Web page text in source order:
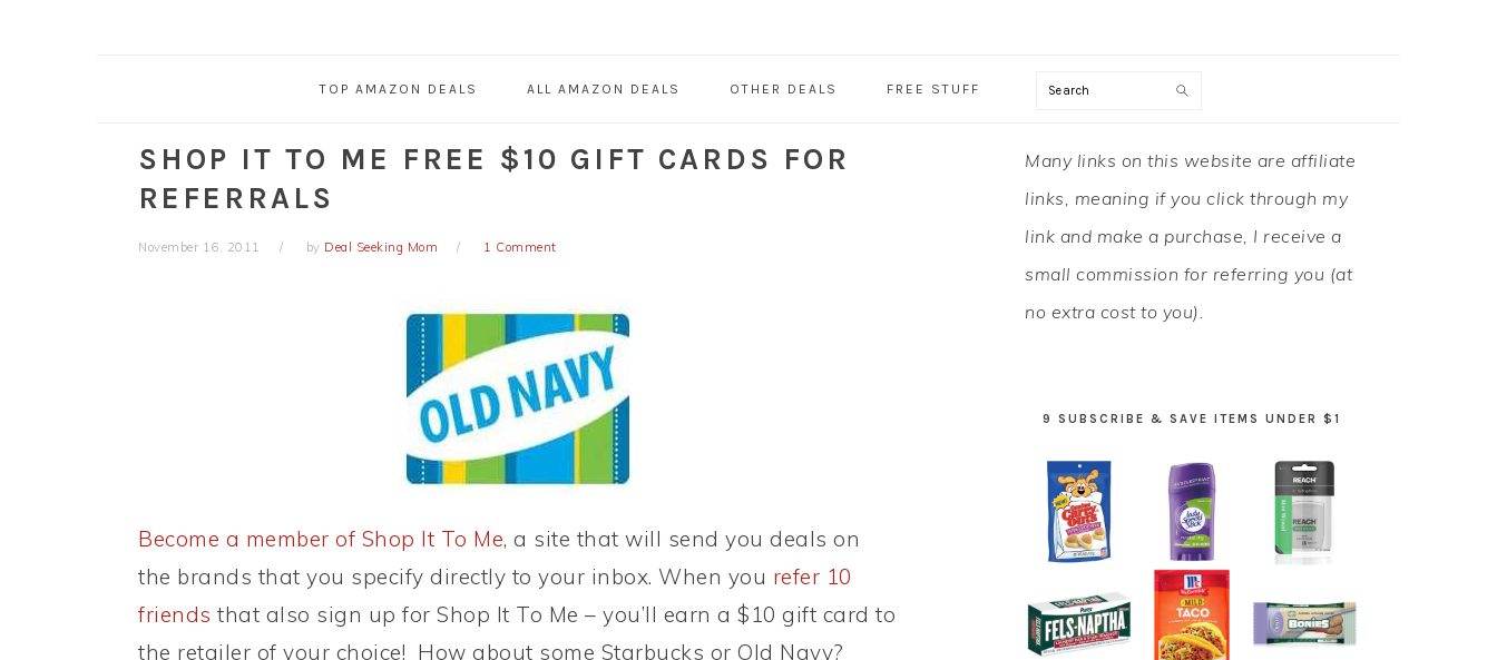
TOP AMAZON DEALS ALL AMAZON DEALS OTHER DEALS FREE STUFF Search
SHOP IT TO ME FREE $10 GIFT CARDS FOR
REFERRALS
November 16, 2011 by Deal Seeking Mom 1 Comment
Become a member of Shop It To Me, a site that will send you deals on
the brands that you specify directly to your inbox. When you refer 10
friends that also sign up for Shop It To Me – you’ll earn a $10 gift card to
the retailer of your choice! How about some Starbucks or Old Navy?
PRIMARY
SIDEBAR
Many links on this website are affiliate
links, meaning if you click through my
link and make a purchase, I receive a
small commission for referring you (at
no extra cost to you).
9 SUBSCRIBE & SAVE ITEMS UNDER $1